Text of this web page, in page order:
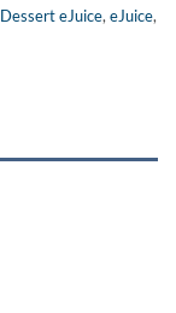
Dessert eJuice, eJuice,